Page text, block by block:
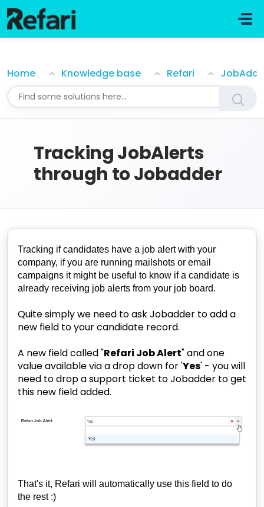
Home Knowledge base Refari
Tracking JobAlerts
through to Jobadder
Tracking if candidates have a job alert with your
company, if you are running mailshots or email
campaigns it might be useful to know if a candidate is
already receiving job alerts from your job board.
Quite simply we need to ask Jobadder to add a
new field to your candidate record.
A new field called "Refari Job Alert" and one
value available via a drop down for 'Yes' - you will
need to drop a support ticket to Jobadder to get
this new field added.
That's it, Refari will automatically use this field to do
the rest :)